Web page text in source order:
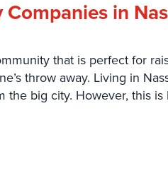
in
that is perfect for
throw away. Living in
the big city. However, this